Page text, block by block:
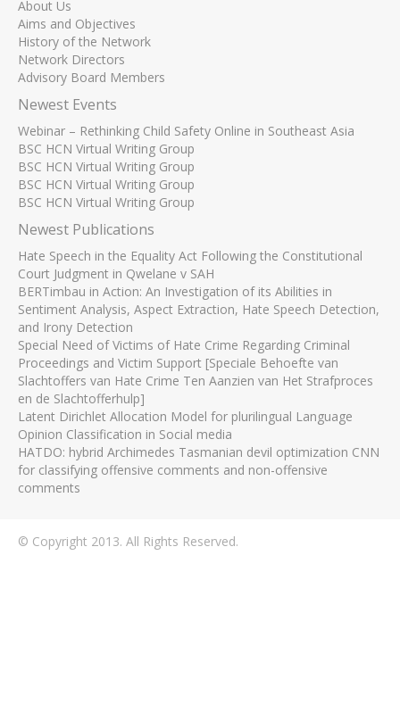
About Us
Aims and Objectives
History of the Network
Network Directors
Advisory Board Members
Newest Events
Webinar – Rethinking Child Safety Online in Southeast Asia
BSC HCN Virtual Writing Group
BSC HCN Virtual Writing Group
BSC HCN Virtual Writing Group
BSC HCN Virtual Writing Group
Newest Publications
Hate Speech in the Equality Act Following the Constitutional
Court Judgment in Qwelane v SAH
BERTimbau in Action: An Investigation of its Abilities in
Sentiment Analysis, Aspect Extraction, Hate Speech Detection,
and Irony Detection
Special Need of Victims of Hate Crime Regarding Criminal
Proceedings and Victim Support [Speciale Behoefte van
Slachtoffers van Hate Crime Ten Aanzien van Het Strafproces
en de Slachtofferhulp]
Latent Dirichlet Allocation Model for plurilingual Language
Opinion Classification in Social media
HATDO: hybrid Archimedes Tasmanian devil optimization CNN
for classifying offensive comments and non-offensive
comments
© Copyright 2013. All Rights Reserved.